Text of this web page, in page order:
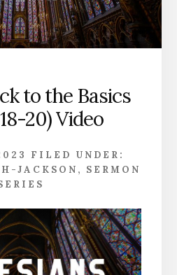
to the Basics
20) Video
FILED UNDER:
JACKSON , SERMON